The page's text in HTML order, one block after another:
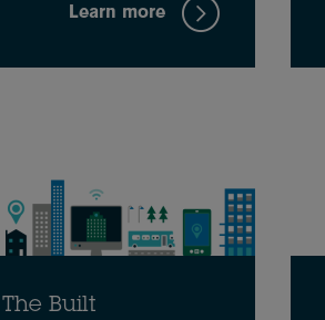
Learn more
The Built